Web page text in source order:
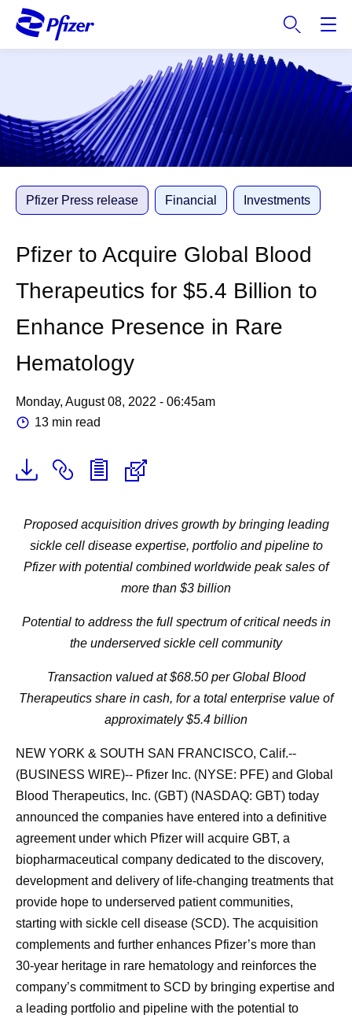
i
m
a
Pfizer Press release Financial Investments
Pfizer to Acquire Global Blood
Therapeutics for $5.4 Billion to
Enhance Presence in Rare
Hematology
Monday, August 08, 2022 - 06:45am
13 min read
Proposed acquisition drives growth by bringing leading
sickle cell disease expertise, portfolio and pipeline to
Pfizer with potential combined worldwide peak sales of
more than $3 billion
Potential to address the full spectrum of critical needs in
the underserved sickle cell community
Transaction valued at $68.50 per Global Blood
Therapeutics share in cash, for a total enterprise value of
approximately $5.4 billion
NEW YORK & SOUTH SAN FRANCISCO, Calif.--
(BUSINESS WIRE)-- Pfizer Inc. (NYSE: PFE) and Global
Blood Therapeutics, Inc. (GBT) (NASDAQ: GBT) today
announced the companies have entered into a definitive
agreement under which Pfizer will acquire GBT, a
biopharmaceutical company dedicated to the discovery,
development and delivery of life-changing treatments that
provide hope to underserved patient communities,
starting with sickle cell disease (SCD). The acquisition
complements and further enhances Pfizer’s more than
30-year heritage in rare hematology and reinforces the
company’s commitment to SCD by bringing expertise and
a leading portfolio and pipeline with the potential to